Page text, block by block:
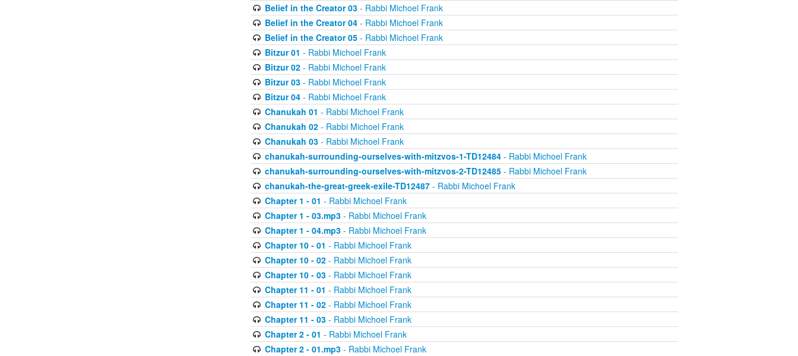
Belief in the Creator 03- Rabbi Michoel Frank
Belief in the Creator 04- Rabbi Michoel Frank
Belief in the Creator 05- Rabbi Michoel Frank
Bitzur 01 - Rabbi Michoel Frank
Bitzur 02- Rabbi Michoel Frank
Bitzur 03- Rabbi Michoel Frank
Bitzur 04- Rabbi Michoel Frank
Chanukah 01 - Rabbi Michoel Frank
Chanukah 02- Rabbi Michoel Frank
Chanukah 03- Rabbi Michoel Frank
chanukah-surrounding-ourselves-with-mitzvos-1-TD12484- Rabbi Michoel Frank
chanukah-surrounding-ourselves-with-mitzvos-2-TD12485- Rabbi Michoel Frank
chanukah-the-great-greek-exile-TD12487- Rabbi Michoel Frank
Chapter 1 - 01 - Rabbi Michoel Frank
Chapter 1 - 03.mp3- Rabbi Michoel Frank
Chapter 1 - 04.mp3- Rabbi Michoel Frank
Chapter 10 - 01 - Rabbi Michoel Frank
Chapter 10 - 02- Rabbi Michoel Frank
Chapter 10 - 03- Rabbi Michoel Frank
Chapter 11 - 01 - Rabbi Michoel Frank
Chapter 11 - 02- Rabbi Michoel Frank
Chapter 11 - 03- Rabbi Michoel Frank
Chapter 2 - 01 - Rabbi Michoel Frank
Chapter 2 - 01.mp3- Rabbi Michoel Frank